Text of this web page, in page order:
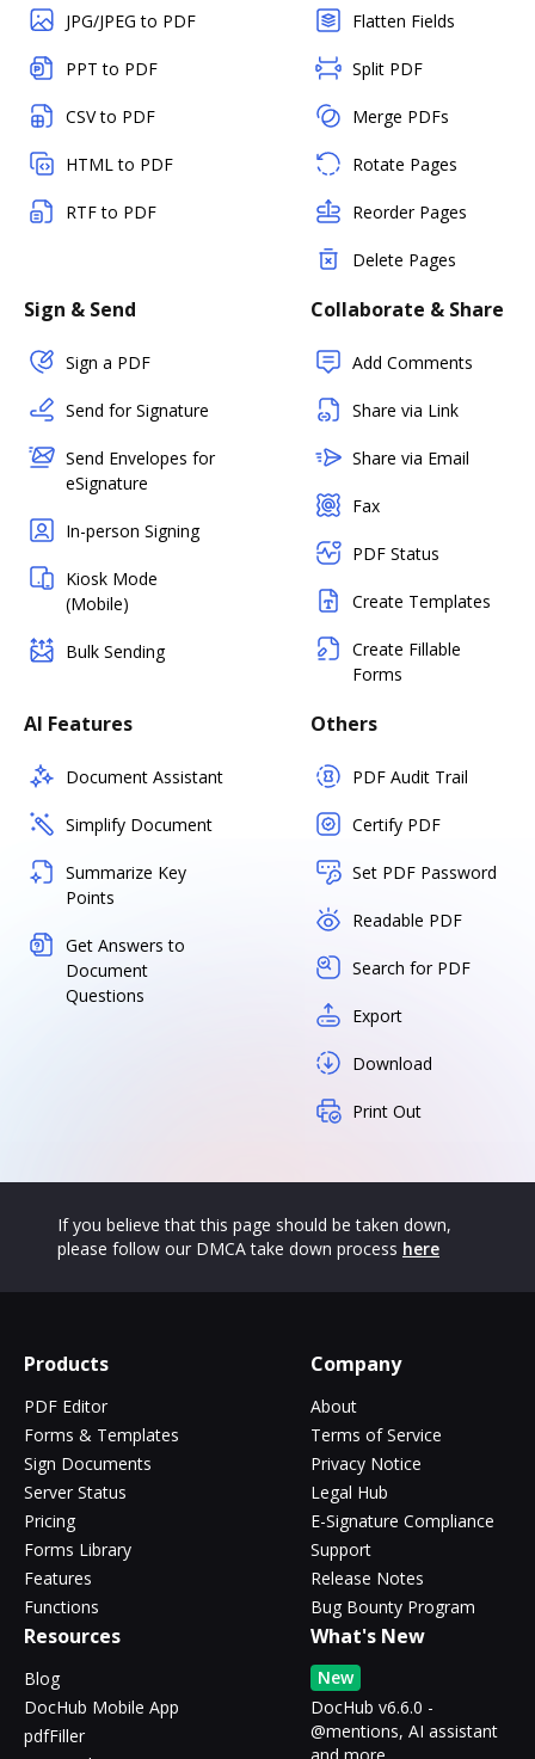
JPG/JPEG to PDF
PPT to PDF
CSV to PDF
HTML to PDF
RTF to PDF
Flatten Fields
Split PDF
Merge PDFs
Rotate Pages
Reorder Pages
Delete Pages
Sign & Send
Sign a PDF
Send for Signature
Send Envelopes for
eSignature
In-person Signing
Kiosk Mode
(Mobile)
Bulk Sending
Collaborate & Share
Add Comments
Share via Link
Share via Email
Fax
PDF Status
Create Templates
Create Fillable
Forms
AI Features
Document Assistant
Simplify Document
Summarize Key
Points
Get Answers to
Document
Questions
Others
PDF Audit Trail
Certify PDF
Set PDF Password
Readable PDF
Search for PDF
Export
Download
Print Out
If you believe that this page should be taken down,
please follow our DMCA take down process here
Products
PDF Editor
Forms & Templates
Sign Documents
Server Status
Pricing
Forms Library
Features
Functions
Company
About
Terms of Service
Privacy Notice
Legal Hub
E-Signature Compliance
Support
Release Notes
Bug Bounty Program
Resources
Blog
DocHub Mobile App
pdfFiller
What's New
New
DocHub v6.6.0 -
@mentions, AI assistant